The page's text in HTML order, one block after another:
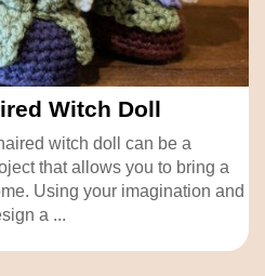
Witch Doll
witch doll can be a
that allows you to bring a
Using your imagination and
a ...